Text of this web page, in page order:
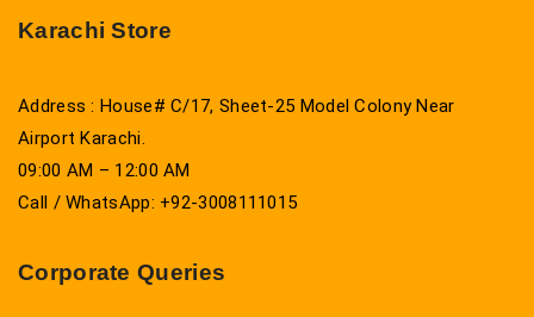
Karachi Store
Address : House# C/17, Sheet-25 Model Colony Near
Airport Karachi.
09:00 AM – 12:00 AM
Call / WhatsApp: +92-3008111015
Corporate Queries